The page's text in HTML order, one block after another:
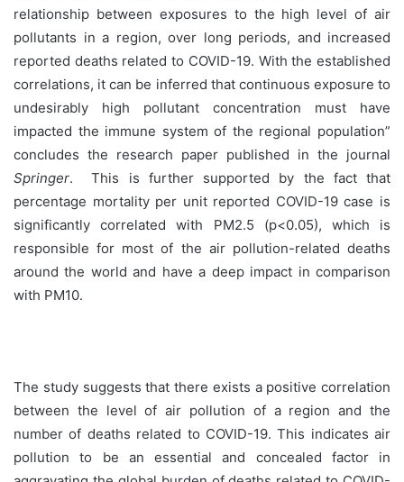
relationship between exposures to the high level of air
pollutants in a region, over long periods, and increased
reported deaths related to COVID-19. With the established
correlations, it can be inferred that continuous exposure to
undesirably high pollutant concentration must have
impacted the immune system of the regional population”
concludes the research paper published in the journal
Springer.
This is further supported by the fact that
percentage mortality per unit reported COVID-19 case is
significantly correlated with PM2.5 (p<0.05), which is
responsible for most of the air pollution-related deaths
around the world and have a deep impact in comparison
with PM10.
The study suggests that there exists a positive correlation
between the level of air pollution of a region and the
number of deaths related to COVID-19. This indicates air
pollution to be an essential and concealed factor in